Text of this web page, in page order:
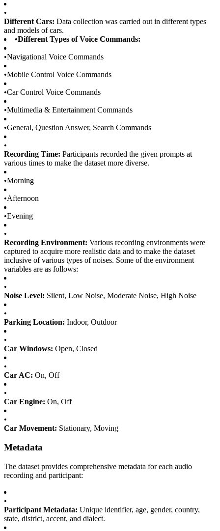
•
Different Cars: Data collection was carried out in different types
and models of cars.
•Different Types of Voice Commands:
•Navigational Voice Commands
•Mobile Control Voice Commands
•Car Control Voice Commands
•Multimedia & Entertainment Commands
•General, Question Answer, Search Commands
•
Recording Time: Participants recorded the given prompts at
various times to make the dataset more diverse.
•Morning
•Afternoon
•Evening
•
Recording Environment: Various recording environments were
captured to acquire more realistic data and to make the dataset
inclusive of various types of noises. Some of the environment
variables are as follows:
•
Noise Level: Silent, Low Noise, Moderate Noise, High Noise
•
Parking Location: Indoor, Outdoor
•
Car Windows: Open, Closed
•
Car AC: On, Off
•
Car Engine: On, Off
•
Car Movement: Stationary, Moving
Metadata
The dataset provides comprehensive metadata for each audio
recording and participant:
•
Participant Metadata: Unique identifier, age, gender, country,
state, district, accent, and dialect.